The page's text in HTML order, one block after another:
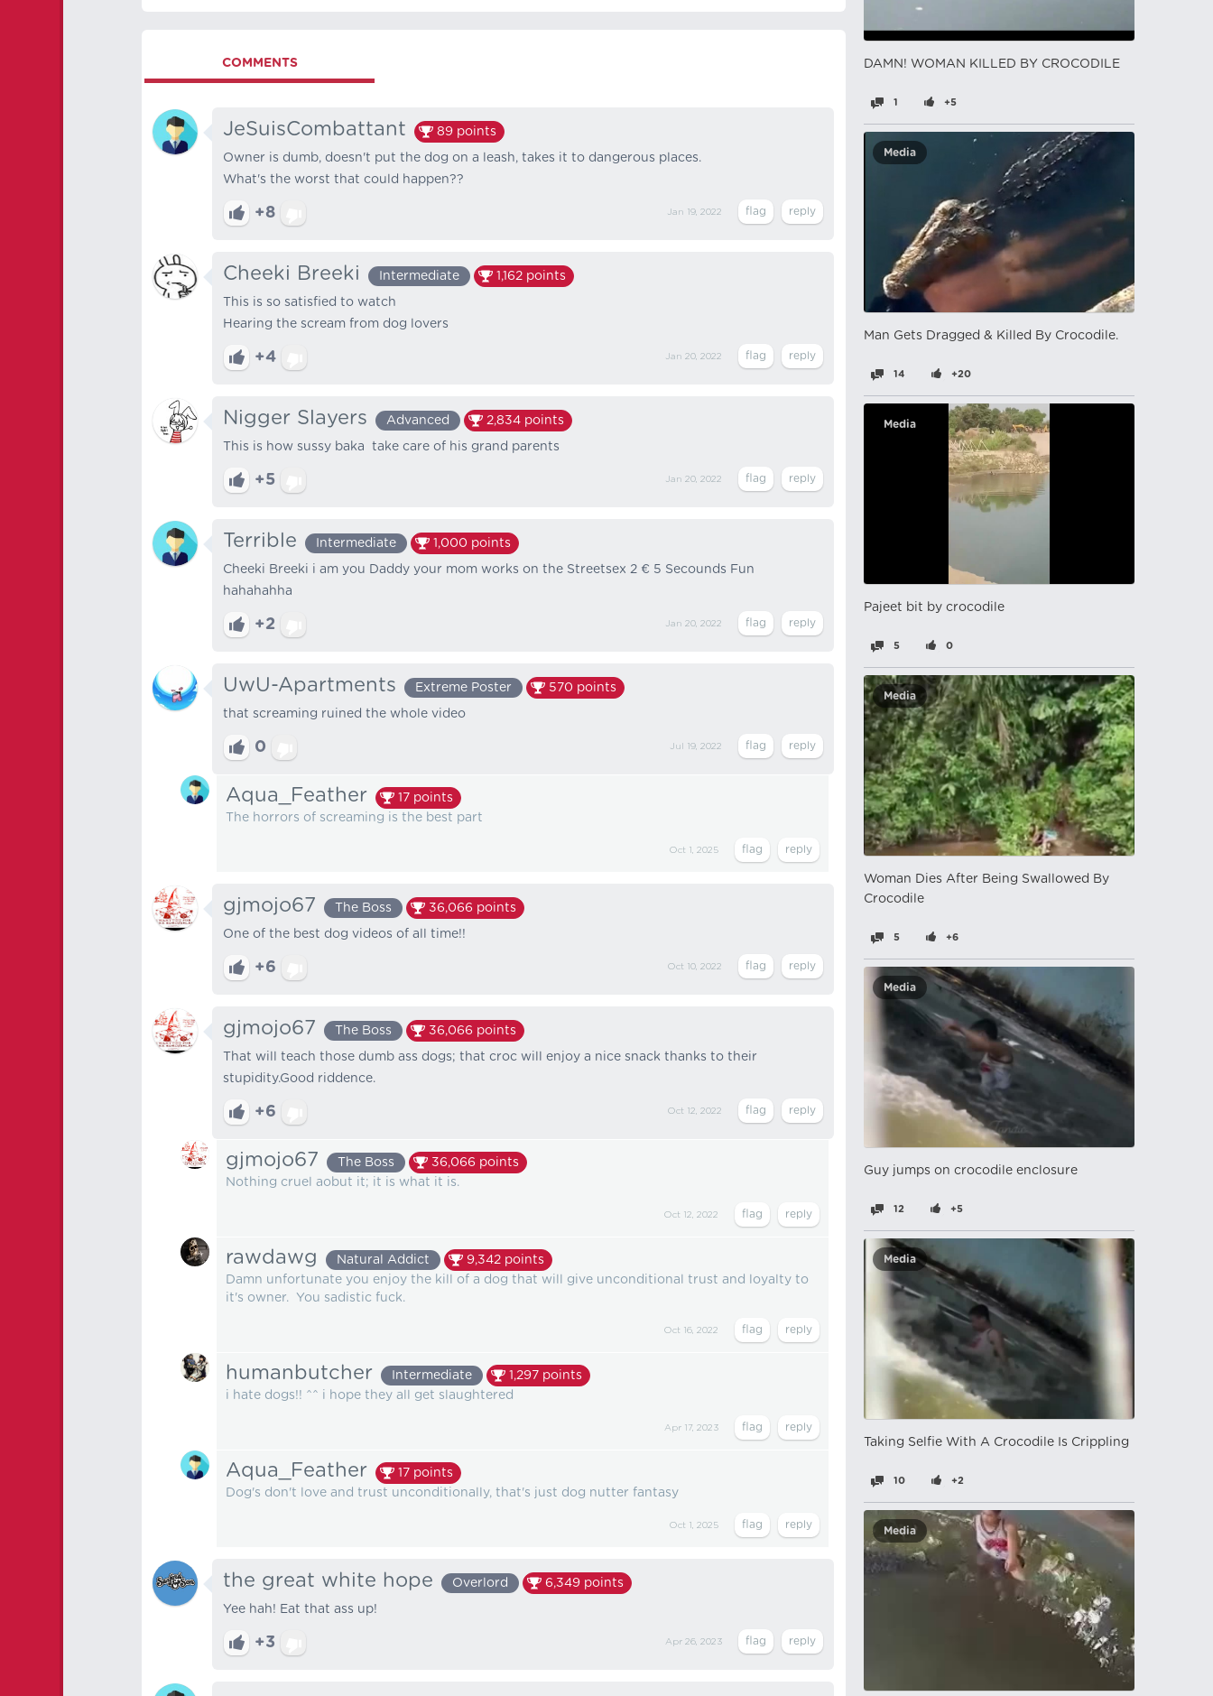
COMMENTS
JeSuisCombattant 89 points
Owner is dumb, doesn't put the dog on a leash, takes it to dangerous places.
What's the worst that could happen??
+8 Jan 19, 2022
Cheeki Breeki Intermediate 1,162 points
This is so satisfied to watch
Hearing the scream from dog lovers
+4 Jan 20, 2022
Nigger Slayers Advanced 2,834 points
This is how sussy baka take care of his grand parents
+5 Jan 20, 2022
Terrible Intermediate 1,000 points
Cheeki Breeki i am you Daddy your mom works on the Streetsex 2 € 5 Secounds Fun
hahahahha
+2 Jan 20, 2022
UwU-Apartments Extreme Poster 570 points
that screaming ruined the whole video
0 Jul 19, 2022
Aqua_Feather 17 points
The horrors of screaming is the best part
Oct 1, 2025
gjmojo67 The Boss 36,066 points
One of the best dog videos of all time!!
+6 Oct 10, 2022
gjmojo67 The Boss 36,066 points
That will teach those dumb ass dogs; that croc will enjoy a nice snack thanks to their
stupidity.Good riddence.
+6 Oct 12, 2022
gjmojo67 The Boss 36,066 points
Nothing cruel aobut it; it is what it is.
Oct 12, 2022
rawdawg Natural Addict 9,342 points
Damn unfortunate you enjoy the kill of a dog that will give unconditional trust and loyalty to
it's owner. You sadistic fuck.
Oct 16, 2022
humanbutcher Intermediate 1,297 points
i hate dogs!! ^^ i hope they all get slaughtered
Apr 17, 2023
Aqua_Feather 17 points
Dog's don't love and trust unconditionally, that's just dog nutter fantasy
Oct 1, 2025
the great white hope Overlord 6,349 points
Yee hah! Eat that ass up!
+3 Apr 26, 2023
DAMN! WOMAN KILLED BY CROCODILE
1 +5
Media
Man Gets Dragged & Killed By Crocodile.
14 +20
Media
Pajeet bit by crocodile
5 0
Media
Woman Dies After Being Swallowed By
Crocodile
5 +6
Media
Guy jumps on crocodile enclosure
12 +5
Media
Taking Selfie With A Crocodile Is Crippling
10 +2
Media